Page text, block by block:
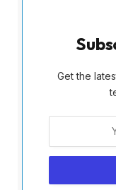
Get the